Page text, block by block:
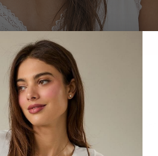
Metallic Ball Beaded Headband
that goes perfectly with completed up-